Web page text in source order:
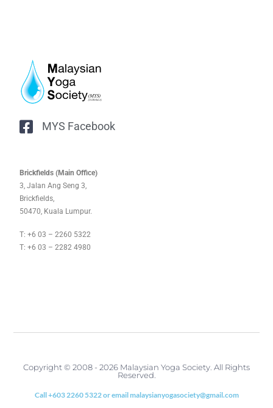
MYS Facebook
Brickfields (Main Office)
3, Jalan Ang Seng 3,
Brickfields,
50470, Kuala Lumpur.
T: +6 03 – 2260 5322
T: +6 03 – 2282 4980
Copyright © 2008 - 2026 Malaysian Yoga Society. All Rights
Reserved.
Call +603 2260 5322 or email malaysianyogasociety@gmail.com